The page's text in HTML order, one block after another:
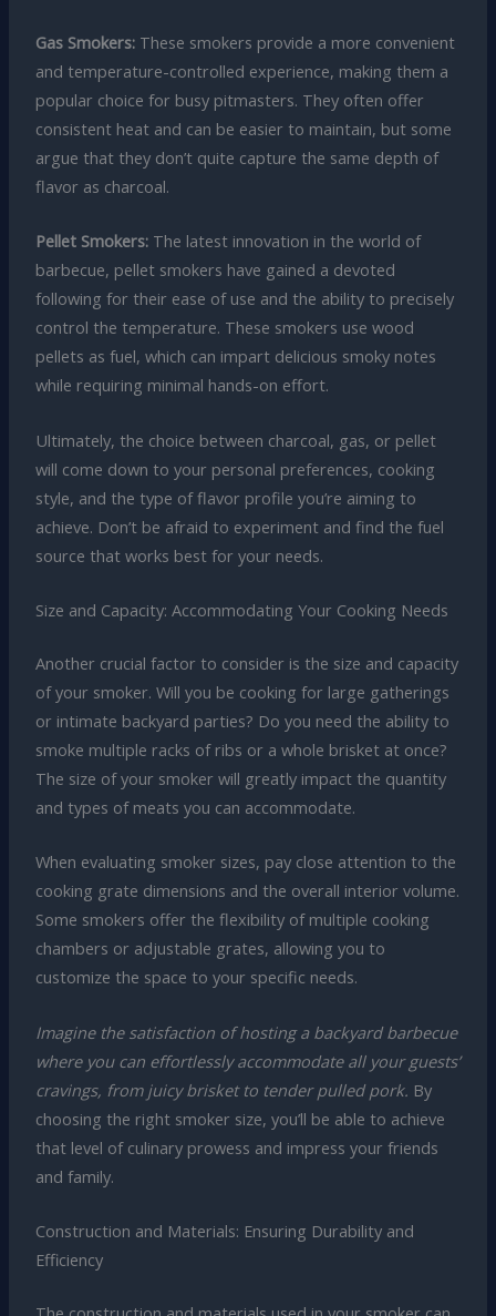
Gas Smokers:These smokers provide a more convenient
and temperature-controlled experience, making them a
popular choice for busy pitmasters. They often offer
consistent heat and can be easier to maintain, but some
argue that they don’t quite capture the same depth of
flavor as charcoal.
Pellet Smokers:The latest innovation in the world of
barbecue, pellet smokers have gained a devoted
following for their ease of use and the ability to precisely
control the temperature. These smokers use wood
pellets as fuel, which can impart delicious smoky notes
while requiring minimal hands-on effort.
Ultimately, the choice between charcoal, gas, or pellet
will come down to your personal preferences, cooking
style, and the type of flavor profile you’re aiming to
achieve. Don’t be afraid to experiment and find the fuel
source that works best for your needs.
Size and Capacity: Accommodating Your Cooking Needs
Another crucial factor to consider is the size and capacity
of your smoker. Will you be cooking for large gatherings
or intimate backyard parties? Do you need the ability to
smoke multiple racks of ribs or a whole brisket at once?
The size of your smoker will greatly impact the quantity
and types of meats you can accommodate.
When evaluating smoker sizes, pay close attention to the
cooking grate dimensions and the overall interior volume.
Some smokers offer the flexibility of multiple cooking
chambers or adjustable grates, allowing you to
customize the space to your specific needs.
Imagine the satisfaction of hosting a backyard barbecue
where you can effortlessly accommodate all your guests’
cravings, from juicy brisket to tender pulled pork. By
choosing the right smoker size, you’ll be able to achieve
that level of culinary prowess and impress your friends
and family.
Construction and Materials: Ensuring Durability and
Efficiency